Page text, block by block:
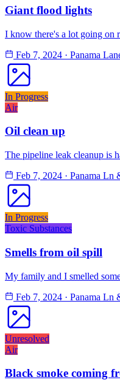
Giant flood lights
I know there's a lot going on
Feb 7, 2024 · Panama
In Progress
Air
Oil clean up
The pipeline leak cleanup is
Feb 7, 2024 · Panama Ln
In Progress
Toxic Substances
Smells from oil spill
My family and I smelled
Feb 7, 2024 · Panama Ln
Unresolved
Air
Black smoke coming